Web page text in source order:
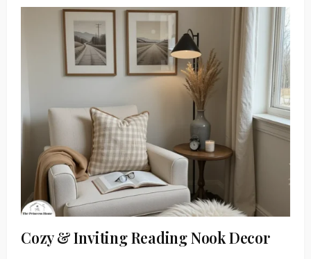
Cozy & Inviting Reading Nook Decor